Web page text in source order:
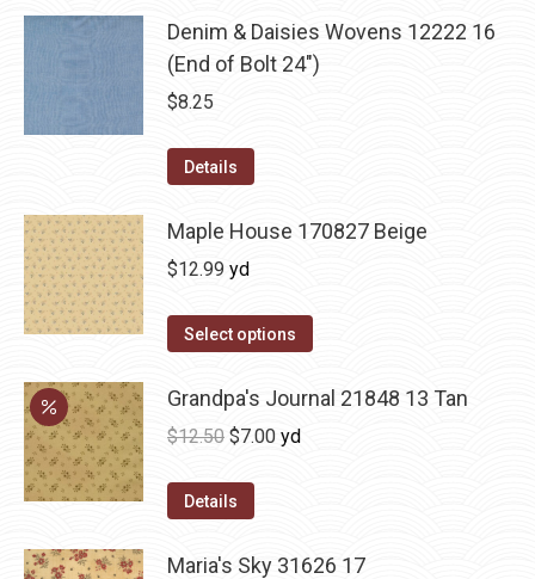
Denim & Daisies Wovens 12222 16
(End of Bolt 24")
$8.25
Details
Maple House 170827 Beige
$12.99 yd
Select options
Grandpa's Journal 21848 13 Tan
$12.50 Original
was:
$7.00Current
yd
Details
Maria's Sky 31626 17